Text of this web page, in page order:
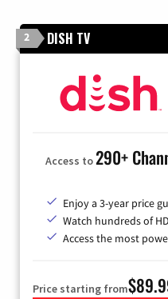
2 DISH TV
Access to290+
Enjoy a 3-year price
Watch hundreds of
Access the most
Price starting from